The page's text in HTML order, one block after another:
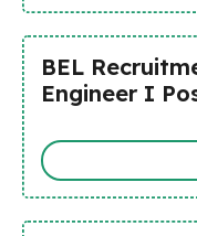
BEL
Engineer I